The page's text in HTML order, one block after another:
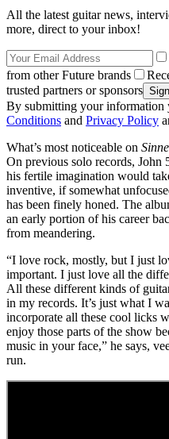
All the latest guitar news,
more, direct to your inbox!
from other Future brands
trusted partners or sponsors
By submitting your information
Conditions and Privacy Policy
What’s most noticeable on
On previous solo records,
his fertile imagination would
inventive, if somewhat
has been finely honed. The
an early portion of his career
from meandering.
“I love rock, mostly, but I just
important. I just love all the
All these different kinds of
in my records. It’s just what I
incorporate all these cool licks
enjoy those parts of the show
music in your face,” he says,
run.